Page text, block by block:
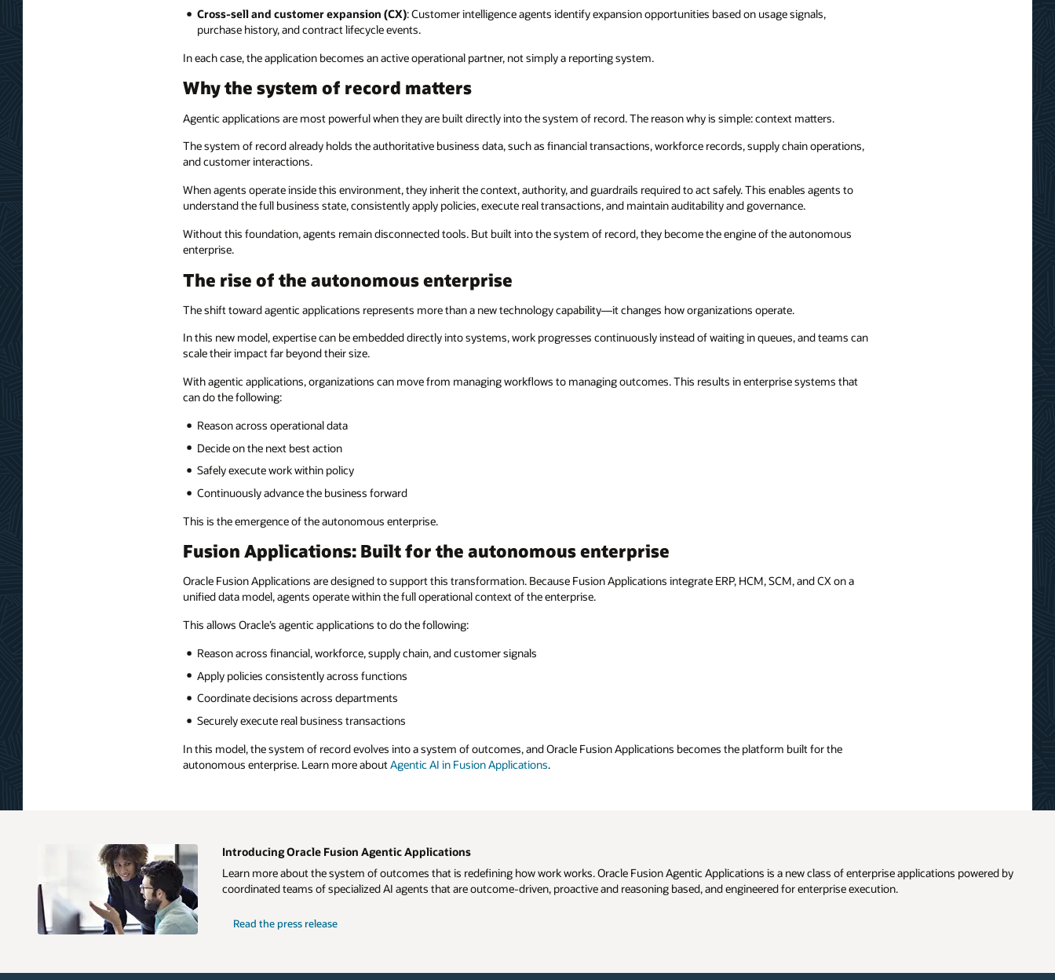
Cross-sell and customer expansion (CX): Customer intelligence agents identify expansion opportunities based on usage signals,
purchase history, and contract lifecycle events.
In each case, the application becomes an active operational partner, not simply a reporting system.
Why the system of record matters
Agentic applications are most powerful when they are built directly into the system of record. The reason why is simple: context matters.
The system of record already holds the authoritative business data, such as financial transactions, workforce records, supply chain operations,
and customer interactions.
When agents operate inside this environment, they inherit the context, authority, and guardrails required to act safely. This enables agents to
understand the full business state, consistently apply policies, execute real transactions, and maintain auditability and governance.
Without this foundation, agents remain disconnected tools. But built into the system of record, they become the engine of the autonomous
enterprise.
The rise of the autonomous enterprise
The shift toward agentic applications represents more than a new technology capability—it changes how organizations operate.
In this new model, expertise can be embedded directly into systems, work progresses continuously instead of waiting in queues, and teams can
scale their impact far beyond their size.
With agentic applications, organizations can move from managing workflows to managing outcomes. This results in enterprise systems that
can do the following:
Reason across operational data
Decide on the next best action
Safely execute work within policy
Continuously advance the business forward
This is the emergence of the autonomous enterprise.
Fusion Applications: Built for the autonomous enterprise
Oracle Fusion Applications are designed to support this transformation. Because Fusion Applications integrate ERP, HCM, SCM, and CX on a
unified data model, agents operate within the full operational context of the enterprise.
This allows Oracle’s agentic applications to do the following:
Reason across financial, workforce, supply chain, and customer signals
Apply policies consistently across functions
Coordinate decisions across departments
Securely execute real business transactions
In this model, the system of record evolves into a system of outcomes, and Oracle Fusion Applications becomes the platform built for the
autonomous enterprise. Learn more about Agentic AI in Fusion Applications.
Introducing Oracle Fusion Agentic Applications
Learn more about the system of outcomes that is redefining how work works. Oracle Fusion Agentic Applications is a new class of enterprise applications powered by
coordinated teams of specialized AI agents that are outcome-driven, proactive and reasoning based, and engineered for enterprise execution.
Read the press release